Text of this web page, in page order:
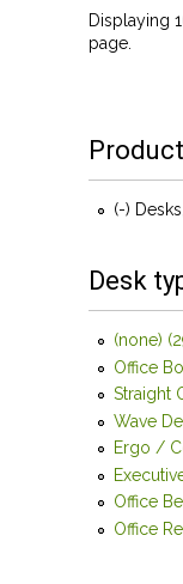
Displaying
page.
(-)
Desk
(none)
Office
Straight
Wave
Ergo /
Office
Office